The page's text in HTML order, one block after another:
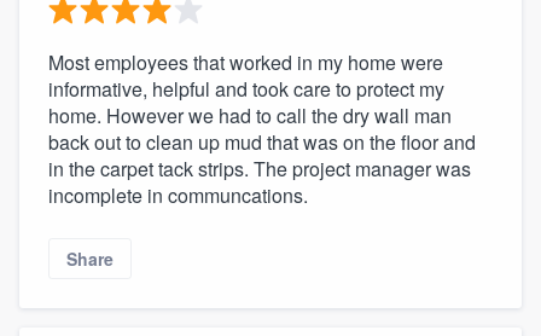
Most employees that worked in my home were
informative, helpful and took care to protect my
home. However we had to call the dry wall man
back out to clean up mud that was on the floor and
in the carpet tack strips. The project manager was
incomplete in communcations.
Share